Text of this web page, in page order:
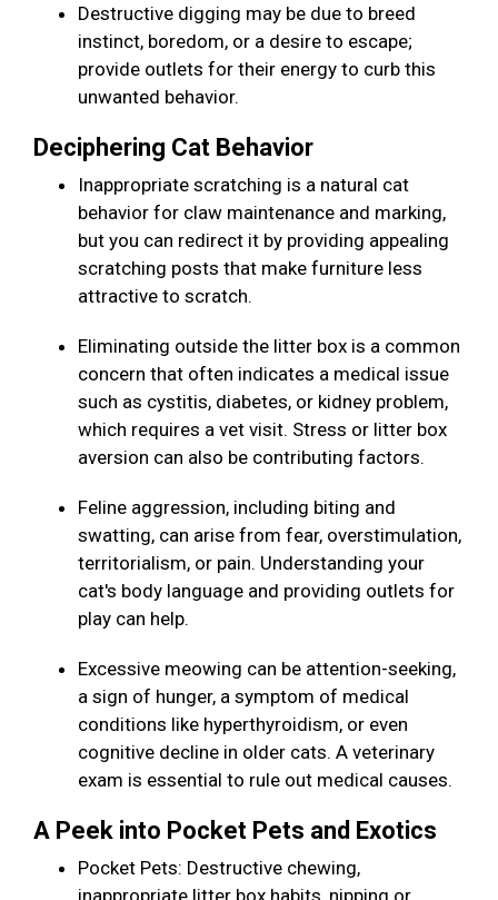
Destructive digging may be due to breed
instinct, boredom, or a desire to escape;
provide outlets for their energy to curb this
unwanted behavior.
Deciphering Cat Behavior
Inappropriate scratching is a natural cat
behavior for claw maintenance and marking,
but you can redirect it by providing appealing
scratching posts that make furniture less
attractive to scratch.
Eliminating outside the litter box is a common
concern that often indicates a medical issue
such as cystitis, diabetes, or kidney problem,
which requires a vet visit. Stress or litter box
aversion can also be contributing factors.
Feline aggression, including biting and
swatting, can arise from fear, overstimulation,
territorialism, or pain. Understanding your
cat's body language and providing outlets for
play can help.
Excessive meowing can be attention-seeking,
a sign of hunger, a symptom of medical
conditions like hyperthyroidism, or even
cognitive decline in older cats. A veterinary
exam is essential to rule out medical causes.
A Peek into Pocket Pets and Exotics
Pocket Pets: Destructive chewing,